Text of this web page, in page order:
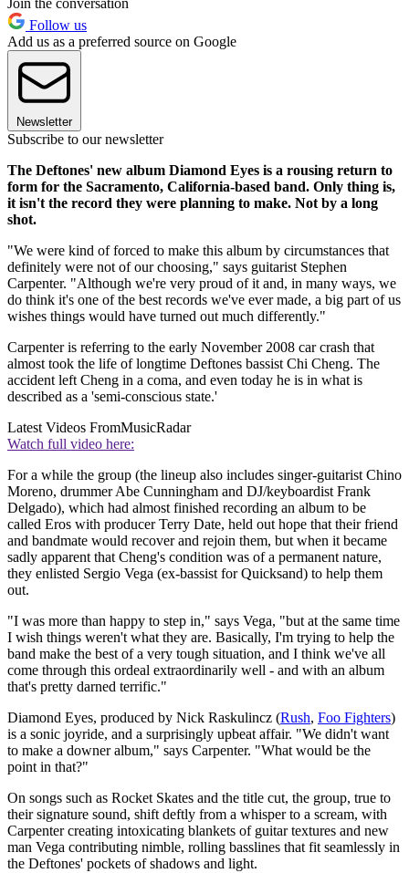
Join the conversation
Follow us
Add us as a preferred source on Google
Newsletter
Subscribe to our newsletter
The Deftones' new album Diamond Eyes is a rousing return to
form for the Sacramento, California-based band. Only thing is,
it isn't the record they were planning to make. Not by a long
shot.
"We were kind of forced to make this album by circumstances that
definitely were not of our choosing," says guitarist Stephen
Carpenter. "Although we're very proud of it and, in many ways, we
do think it's one of the best records we've ever made, a big part of us
wishes things would have turned out much differently."
Carpenter is referring to the early November 2008 car crash that
almost took the life of longtime Deftones bassist Chi Cheng. The
accident left Cheng in a coma, and even today he is in what is
described as a 'semi-conscious state.'
Latest Videos FromMusicRadar
Watch full video here:
For a while the group (the lineup also includes singer-guitarist Chino
Moreno, drummer Abe Cunningham and DJ/keyboardist Frank
Delgado), which had almost finished recording an album to be
called Eros with producer Terry Date, held out hope that their friend
and bandmate would recover and rejoin them, but when it became
sadly apparent that Cheng's condition was of a permanent nature,
they enlisted Sergio Vega (ex-bassist for Quicksand) to help them
out.
"I was more than happy to step in," says Vega, "but at the same time
I wish things weren't what they are. Basically, I'm trying to help the
band make the best of a very tough situation, and I think we've all
come through this ordeal extraordinarily well - and with an album
that's pretty darned terrific."
Diamond Eyes, produced by Nick Raskulincz (Rush, Foo Fighters)
is a sonic joyride, and a surprisingly upbeat affair. "We didn't want
to make a downer album," says Carpenter. "What would be the
point in that?"
On songs such as Rocket Skates and the title cut, the group, true to
their signature sound, shift deftly from a whisper to a scream, with
Carpenter creating intoxicating blankets of guitar textures and new
man Vega contributing nimble, rolling basslines that fit seamlessly in
the Deftones' pockets of shadows and light.